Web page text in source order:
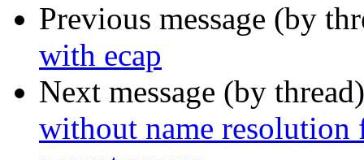
Previous message (by
with ecap
Next message (by
without name resolution